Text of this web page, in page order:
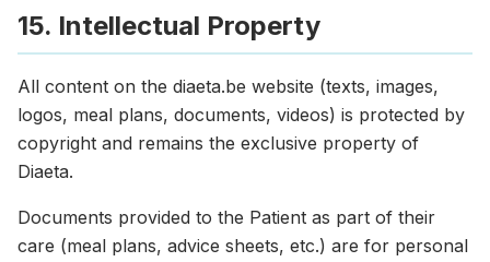
15. Intellectual Property
All content on the diaeta.be website (texts, images,
logos, meal plans, documents, videos) is protected by
copyright and remains the exclusive property of
Diaeta.
Documents provided to the Patient as part of their
care (meal plans, advice sheets, etc.) are for personal